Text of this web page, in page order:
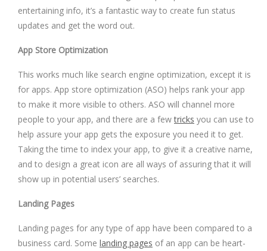
entertaining info, it’s a fantastic way to create fun status
updates and get the word out.
App Store Optimization
This works much like search engine optimization, except it is
for apps. App store optimization (ASO) helps rank your app
to make it more visible to others. ASO will channel more
people to your app, and there are a fewtricks you can use to
help assure your app gets the exposure you need it to get.
Taking the time to index your app, to give it a creative name,
and to design a great icon are all ways of assuring that it will
show up in potential users’ searches.
Landing Pages
Landing pages for any type of app have been compared to a
business card. Some landing pages of an app can be heart-